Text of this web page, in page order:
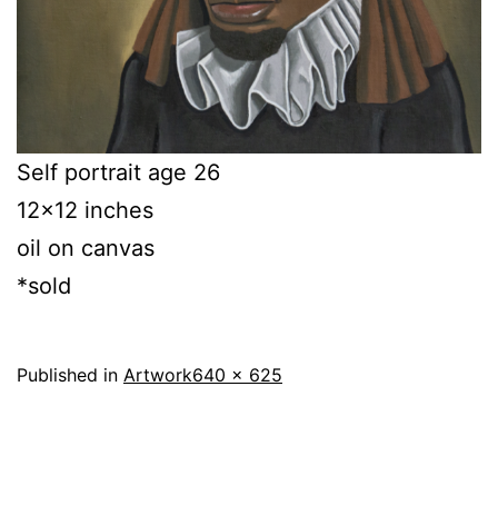
Self portrait age 26
12×12 inches
oil on canvas
*sold
Published in ArtworkFull
640 × 625